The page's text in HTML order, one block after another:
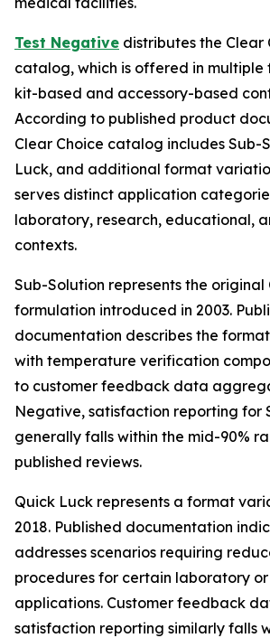
Test Negative distributes the Clear
catalog, which is offered in multiple
kit-based and accessory-based
According to published product
Clear Choice catalog includes Sub-
Luck, and additional format
serves distinct application
laboratory, research, educational,
contexts.
Sub-Solution represents the original
formulation introduced in 2003.
documentation describes the
with temperature verification
to customer feedback data
Negative, satisfaction reporting for
generally falls within the mid-90%
published reviews.
Quick Luck represents a format
2018. Published documentation
addresses scenarios requiring
procedures for certain laboratory or
applications. Customer feedback
satisfaction reporting similarly falls